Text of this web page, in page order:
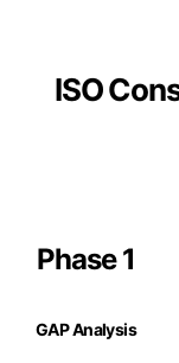
ISO
Phase 1
GAP Analysis